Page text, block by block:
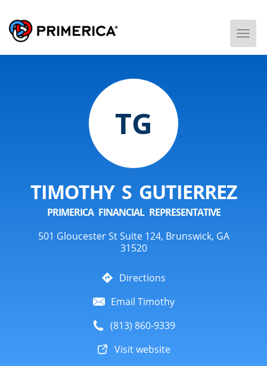
TG
TIMOTHY S GUTIERREZ
PRIMERICA FINANCIAL REPRESENTATIVE
501 Gloucester St Suite 124, Brunswick, GA
31520
Directions
Email Timothy
(813) 860-9339
Visit website